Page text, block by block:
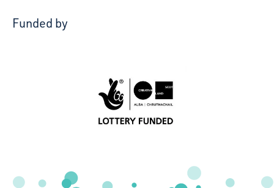
Funded by